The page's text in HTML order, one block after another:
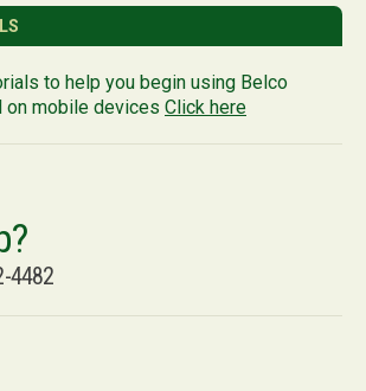
to help you begin using Belco
on mobile devices Click here
4482